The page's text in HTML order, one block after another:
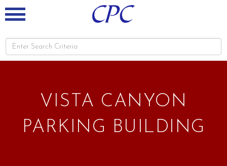
VISTA CANYON
PARKING BUILDING